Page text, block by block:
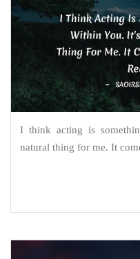
I think acting is
natural thing for me. It